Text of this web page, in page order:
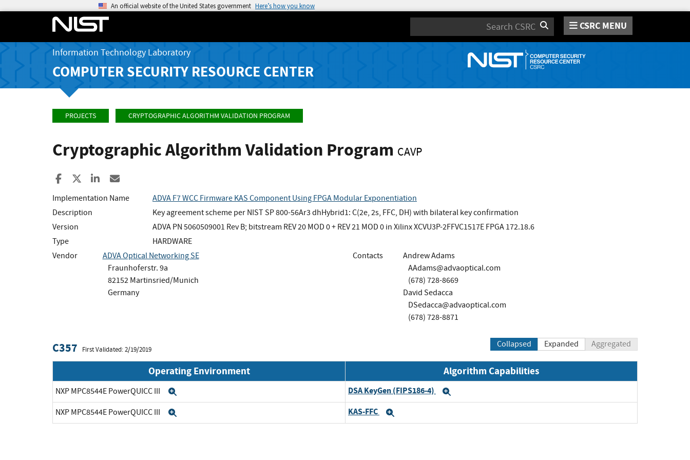
An official website of the United States government Here’s how you know
Search CSRC MENU
Information Technology Laboratory
COMPUTER SECURITY RESOURCE CENTER
PROJECTS CRYPTOGRAPHIC ALGORITHM VALIDATION PROGRAM
Cryptographic Algorithm Validation Program CAVP
Share to Facebook
Share to XShare to LinkedIn
Implementation Name
ADVA F7 WCC Firmware KAS Component Using FPGA Modular Exponentiation
Description
Key agreement scheme per NIST SP 800-56Ar3 dhHybrid1: C(2e, 2s, FFC, DH) with bilateral key confirmation
Version
ADVA PN 5060509001 Rev B; bitstream REV 20 MOD 0 + REV 21 MOD 0 in Xilinx XCVU3P-2FFVC1517E FPGA 172.18.6
Type
HARDWARE
Vendor
ADVA Optical Networking SE
Fraunhoferstr. 9a
82152 Martinsried/Munich
Germany
Contacts
Andrew Adams
AAdams@advaoptical.com
(678) 728-8669
David Sedacca
DSedacca@advaoptical.com
(678) 728-8871
C357 First Validated: 2/19/2019
Collapsed Expanded Aggregated
Operating Environment Algorithm Capabilities
NXP MPC8544E PowerQUICC III DSA KeyGen (FIPS186-4)
NXP MPC8544E PowerQUICC III KAS-FFC